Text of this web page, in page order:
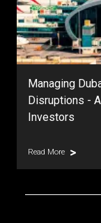
Managing
Disruptions -
Investors
Read More